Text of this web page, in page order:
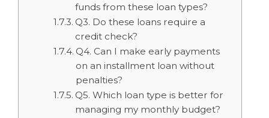
funds from these loan types?
Q3. Do these loans require a
credit check?
Q4. Can I make early payments
on an installment loan without
penalties?
Q5. Which loan type is better for
managing my monthly budget?